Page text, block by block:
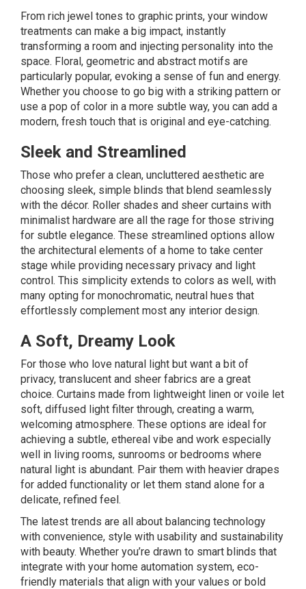
From rich jewel tones to graphic prints, your window
treatments can make a big impact, instantly
transforming a room and injecting personality into the
space. Floral, geometric and abstract motifs are
particularly popular, evoking a sense of fun and energy.
Whether you choose to go big with a striking pattern or
use a pop of color in a more subtle way, you can add a
modern, fresh touch that is original and eye-catching.
Sleek and Streamlined
Those who prefer a clean, uncluttered aesthetic are
choosing sleek, simple blinds that blend seamlessly
with the décor. Roller shades and sheer curtains with
minimalist hardware are all the rage for those striving
for subtle elegance. These streamlined options allow
the architectural elements of a home to take center
stage while providing necessary privacy and light
control. This simplicity extends to colors as well, with
many opting for monochromatic, neutral hues that
effortlessly complement most any interior design.
A Soft, Dreamy Look
For those who love natural light but want a bit of
privacy, translucent and sheer fabrics are a great
choice. Curtains made from lightweight linen or voile let
soft, diffused light filter through, creating a warm,
welcoming atmosphere. These options are ideal for
achieving a subtle, ethereal vibe and work especially
well in living rooms, sunrooms or bedrooms where
natural light is abundant. Pair them with heavier drapes
for added functionality or let them stand alone for a
delicate, refined feel.
The latest trends are all about balancing technology
with convenience, style with usability and sustainability
with beauty. Whether you’re drawn to smart blinds that
integrate with your home automation system, eco-
friendly materials that align with your values or bold